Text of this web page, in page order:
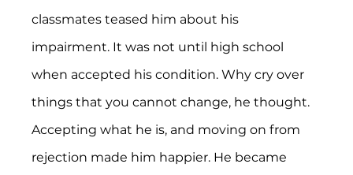
classmates teased him about his
impairment. It was not until high school
when accepted his condition. Why cry over
things that you cannot change, he thought.
Accepting what he is, and moving on from
rejection made him happier. He became